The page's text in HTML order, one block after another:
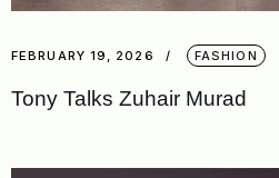
FEBRUARY 19, 2026 FASHION
Tony Talks Zuhair Murad